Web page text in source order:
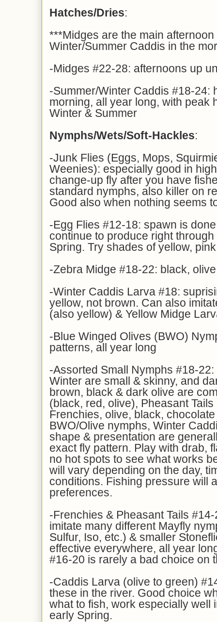
Hatches/Dries:
***Midges are the main
Winter/Summer Caddis in the
-Midges #22-28: afternoons up
-Summer/Winter Caddis #18-24:
morning, all year long, with peak
Winter & Summer
Nymphs/Wets/Soft-Hackles:
-Junk Flies (Eggs, Mops,
Weenies): especially good in
change-up fly after you have
standard nymphs, also killer on
Good also when nothing seems
-Egg Flies #12-18: spawn is
continue to produce right
Spring. Try shades of yellow,
-Zebra Midge #18-22: black,
-Winter Caddis Larva #18:
yellow, not brown. Can also
(also yellow) & Yellow Midge
-Blue Winged Olives (BWO)
patterns, all year long
-Assorted Small Nymphs #18-
Winter are small & skinny, and
brown, black & dark olive are
(black, red, olive), Pheasant
Frenchies, olive, black,
BWO/Olive nymphs, Winter
shape & presentation are
exact fly pattern. Play with drab,
no hot spots to see what works
will vary depending on the day,
conditions. Fishing pressure will
preferences.
-Frenchies & Pheasant Tails
imitate many different Mayfly
Sulfur, Iso, etc.) & smaller
effective everywhere, all year
#16-20 is rarely a bad choice on
-Caddis Larva (olive to green)
these in the river. Good choice
what to fish, work especially well
early Spring.